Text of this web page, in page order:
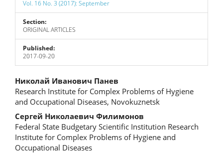
Vol. 16 No. 3 (2017): September
Section:
ORIGINAL ARTICLES
Published:
2017-09-20
Main
Article
Content
Николай Иванович Панев
Research Institute for Complex Problems of Hygiene
and Occupational Diseases, Novokuznetsk
Сергей Николаевич Филимонов
Federal State Budgetary Scientific Institution Research
Institute for Complex Problems of Hygiene and
Occupational Diseases